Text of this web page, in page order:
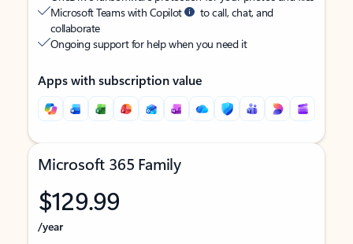
Microsoft Teams with Copilot
to call, chat, and
collaborate
Ongoing support for help when you need it
Apps with subscription value
Microsoft 365 Family
$129.99
/year